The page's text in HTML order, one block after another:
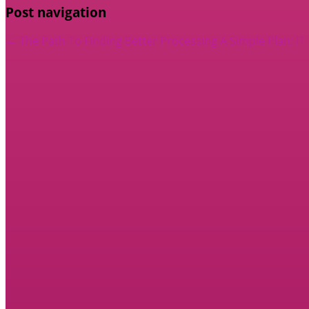
Post navigation
← The Path To Finding Better Processing A Simple Plan: IT